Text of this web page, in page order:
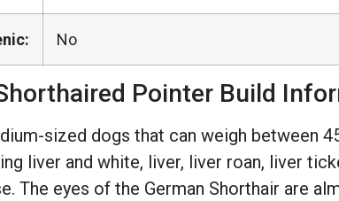
No
Pointer Build
sized dogs that can weigh between
liver and white, liver, liver roan, liver
The eyes of the German Shorthair are